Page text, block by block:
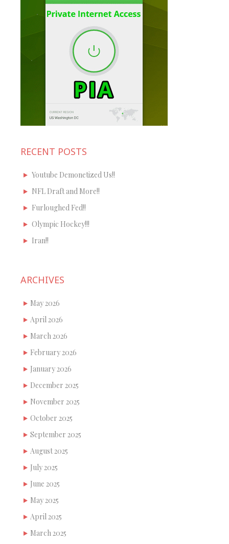
RECENT POSTS
Youtube Demonetized Us!!
NFL Draft and More!!
Furloughed Fed!!
Olympic Hockey!!!
Iran!!
ARCHIVES
May 2026
April 2026
March 2026
February 2026
January 2026
December 2025
November 2025
October 2025
September 2025
August 2025
July 2025
June 2025
May 2025
April 2025
March 2025